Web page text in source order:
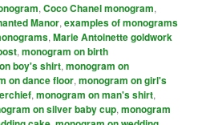
,Coco Chanel monogram,
Manor,examples of monograms
,Marie Antoinette goldwork
,monogram on birth
boy's shirt,monogram on
on dance floor,monogram on girl's
,monogram on man's shirt,
on silver baby cup,monogram